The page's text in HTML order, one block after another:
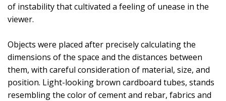
of instability that cultivated a feeling of unease in the
viewer.
Objects were placed after precisely calculating the
dimensions of the space and the distances between
them, with careful consideration of material, size, and
position. Light-looking brown cardboard tubes, stands
resembling the color of cement and rebar, fabrics and